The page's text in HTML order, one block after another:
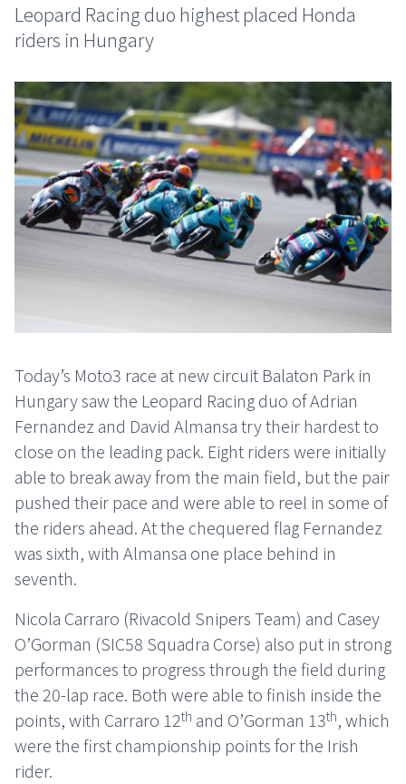
Leopard Racing duo highest placed Honda
riders in Hungary
Today’s Moto3 race at new circuit Balaton Park in
Hungary saw the Leopard Racing duo of Adrian
Fernandez and David Almansa try their hardest to
close on the leading pack. Eight riders were initially
able to break away from the main field, but the pair
pushed their pace and were able to reel in some of
the riders ahead. At the chequered flag Fernandez
was sixth, with Almansa one place behind in
seventh.
Nicola Carraro (Rivacold Snipers Team) and Casey
O’Gorman (SIC58 Squadra Corse) also put in strong
performances to progress through the field during
the 20-lap race. Both were able to finish inside the
points, with Carraro 12th and O’Gorman 13th, which
were the first championship points for the Irish
rider.